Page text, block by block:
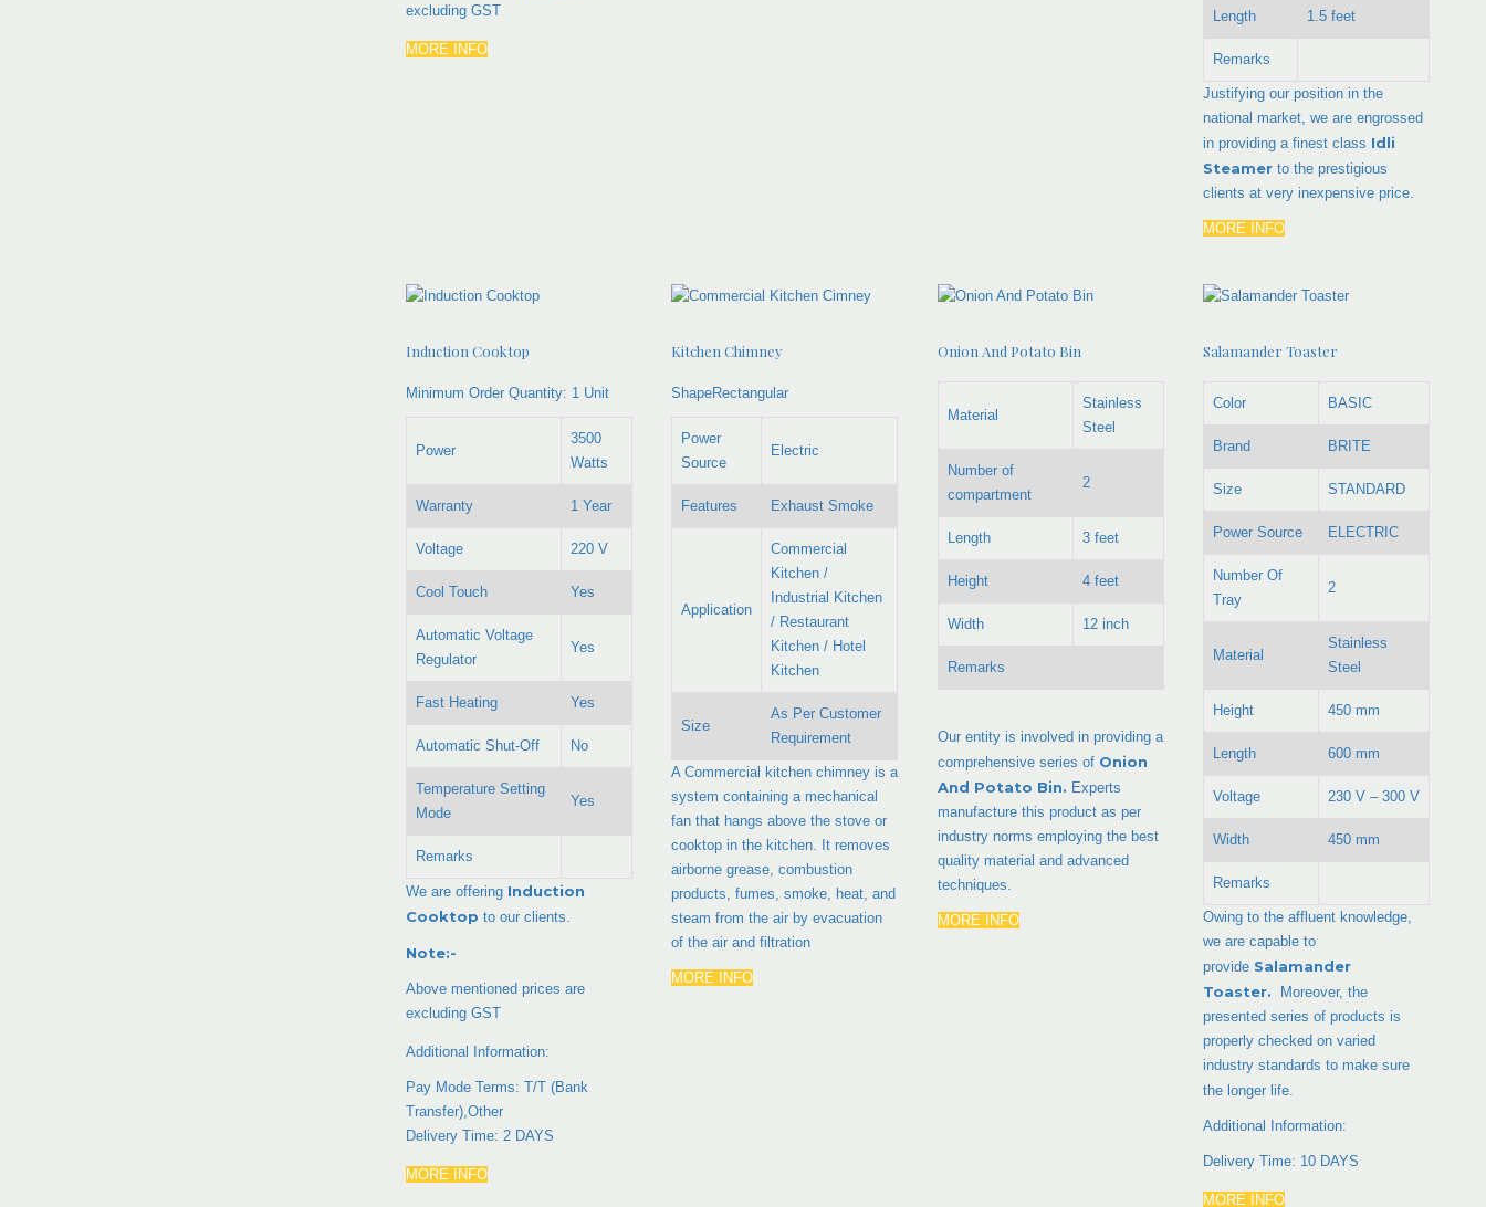
excluding GST
MORE INFO
Length 1.5 feet
Remarks
Justifying our position in the
national market, we are engrossed
in providing a finest class Idli
Steamer to the prestigious
clients at very inexpensive price.
MORE INFO
Induction Cooktop
Minimum Order Quantity: 1 Unit
Power
3500
Watts
Warranty 1 Year
Voltage 220 V
Cool Touch Yes
Automatic Voltage
Regulator
Yes
Fast Heating Yes
Automatic Shut-Off No
Temperature Setting
Mode
Yes
Remarks
We are offering Induction
Cooktop to our clients.
Note:-
Above mentioned prices are
excluding GST
Additional Information:
Pay Mode Terms: T/T (Bank
Transfer),Other
Delivery Time: 2 DAYS
MORE INFO
Kitchen Chimney
ShapeRectangular
Power
Source
Electric
Features Exhaust Smoke
Application
Commercial
Kitchen /
Industrial Kitchen
/ Restaurant
Kitchen / Hotel
Kitchen
Size
As Per Customer
Requirement
A Commercial kitchen chimney is a
system containing a mechanical
fan that hangs above the stove or
cooktop in the kitchen. It removes
airborne grease, combustion
products, fumes, smoke, heat, and
steam from the air by evacuation
of the air and filtration
MORE INFO
Onion And Potato Bin
Material
Stainless
Steel
Number of
compartment
2
Length 3 feet
Height 4 feet
Width 12 inch
Remarks
Our entity is involved in providing a
comprehensive series of Onion
And Potato Bin. Experts
manufacture this product as per
industry norms employing the best
quality material and advanced
techniques.
MORE INFO
Salamander Toaster
Color BASIC
Brand BRITE
Size STANDARD
Power Source ELECTRIC
Number Of
Tray
2
Material
Stainless
Steel
Height 450 mm
Length 600 mm
Voltage 230 V – 300 V
Width 450 mm
Remarks
Owing to the affluent knowledge,
we are capable to
provide Salamander
Toaster.
Moreover, the
presented series of products is
properly checked on varied
industry standards to make sure
the longer life.
Additional Information:
Delivery Time: 10 DAYS
MORE INFO